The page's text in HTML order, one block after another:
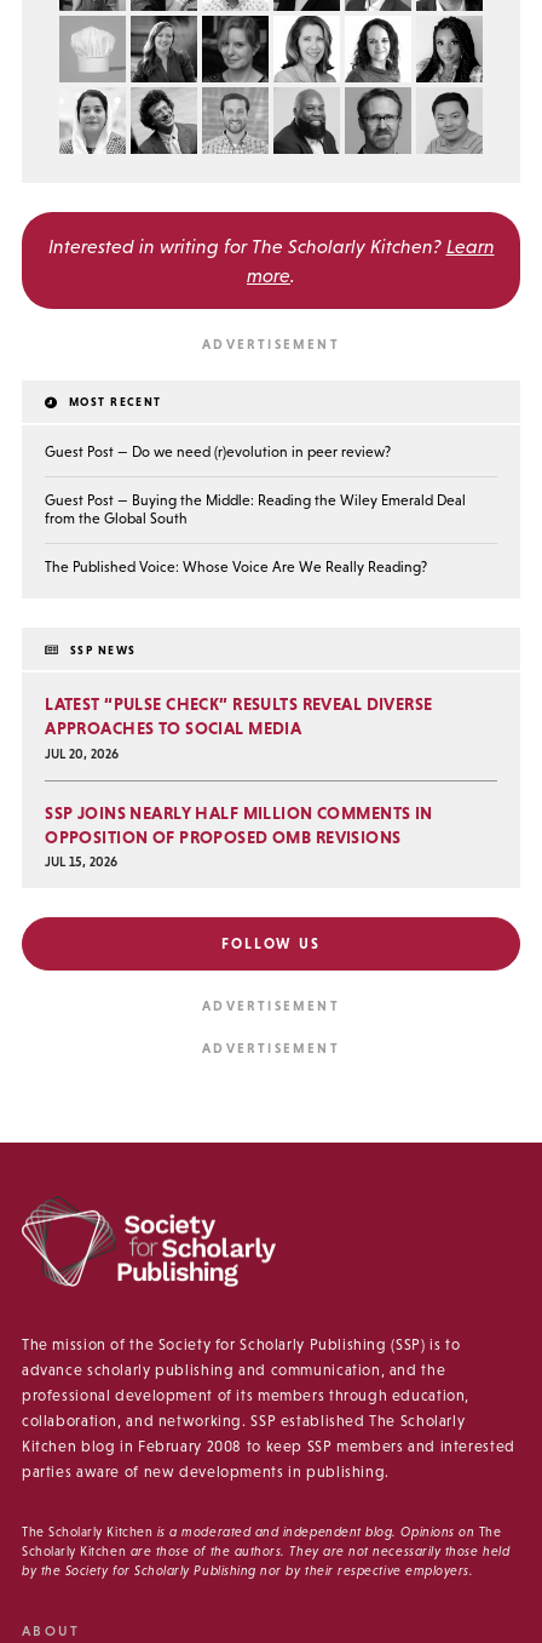
Interested in writing for The Scholarly Kitchen? Learn
more.
MOST RECENT
Guest Post — Do we need (r)evolution in peer review?
Guest Post — Buying the Middle: Reading the Wiley Emerald Deal
from the Global South
The Published Voice: Whose Voice Are We Really Reading?
SSP NEWS
LATEST “PULSE CHECK” RESULTS REVEAL DIVERSE
APPROACHES TO SOCIAL MEDIA
JUL 20, 2026
SSP JOINS NEARLY HALF MILLION COMMENTS IN
OPPOSITION OF PROPOSED OMB REVISIONS
JUL 15, 2026
FOLLOW US
The mission of the Society for Scholarly Publishing (SSP) is to
advance scholarly publishing and communication, and the
professional development of its members through education,
collaboration, and networking. SSP established The Scholarly
Kitchen blog in February 2008 to keep SSP members and interested
parties aware of new developments in publishing.
The Scholarly Kitchen is a moderated and independent blog. Opinions on The
Scholarly Kitchen are those of the authors. They are not necessarily those held
by the Society for Scholarly Publishing nor by their respective employers.
ABOUT